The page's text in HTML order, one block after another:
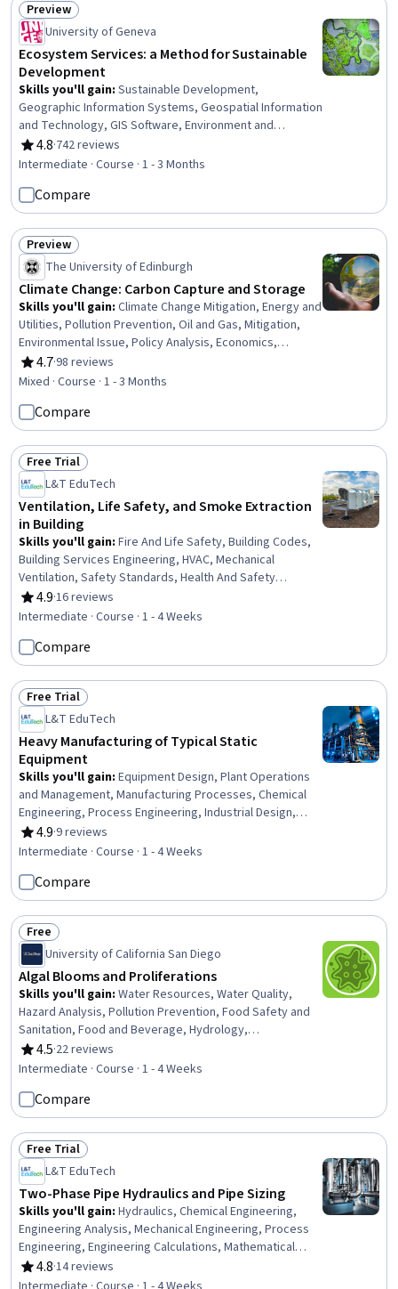
Status: Preview
Preview
University of Geneva
Ecosystem Services: a Method for Sustainable
Development
Skills you'll gain: Sustainable Development,
Geographic Information Systems, Geospatial Information
and Technology, GIS Software, Environment and
Resource Management, Spatial Data Analysis, Water
Sustainability, Natural Resource Management, Spatial
Environmental Issue, Hydrology, Economics,
Governance, Case Studies, Ethical Standards And
Conduct
4.8
Rating, 4.8 out of 5 stars
·742 reviews
Intermediate · Course · 1 - 3 Months
Compare
Status: Preview
Preview
The University of Edinburgh
Climate Change: Carbon Capture and Storage
Skills you'll gain: Climate Change Mitigation, Energy and
Utilities, Pollution Prevention, Oil and Gas, Mitigation,
Environmental Issue, Policy Analysis, Economics,
Sustainable Technologies, Environmental Policy,
Sustainable Systems, Environmental Engineering,
4.7
Rating, 4.7 out of 5 stars
·98 reviews
Mixed · Course · 1 - 3 Months
Compare
Status: Free Trial
Free Trial
L&T EduTech
Ventilation, Life Safety, and Smoke Extraction
in Building
Skills you'll gain: Fire And Life Safety, Building Codes,
Building Services Engineering, HVAC, Mechanical
Ventilation, Safety Standards, Health And Safety
Standards, Building Design, Engineering Calculations,
Mechanical Engineering, Design Specifications
4.9
Rating, 4.9 out of 5 stars
·16 reviews
Intermediate · Course · 1 - 4 Weeks
Compare
Status: Free Trial
Free Trial
L&T EduTech
Heavy Manufacturing of Typical Static
Equipment
Skills you'll gain: Equipment Design, Plant Operations
and Management, Manufacturing Processes, Chemical
Engineering, Process Engineering, Industrial Design,
Mechanical Engineering, Materials science,
Manufacturing and Production, Production Process,
Practices, Thermal Management
4.9
Rating, 4.9 out of 5 stars
·9 reviews
Intermediate · Course · 1 - 4 Weeks
Compare
Status: Free
Free
University of California San Diego
Algal Blooms and Proliferations
Skills you'll gain: Water Resources, Water Quality,
Hazard Analysis, Pollution Prevention, Food Safety and
Sanitation, Food and Beverage, Hydrology,
Environmental Issue, Environment Health And Safety,
Laboratory Testing, Environmental Monitoring, Public
Analytical Chemistry, Environmental Science,
Biochemistry, Biochemical Assays
4.5
Rating, 4.5 out of 5 stars
·22 reviews
Intermediate · Course · 1 - 4 Weeks
Compare
Status: Free Trial
Free Trial
L&T EduTech
Two-Phase Pipe Hydraulics and Pipe Sizing
Skills you'll gain: Hydraulics, Chemical Engineering,
Engineering Analysis, Mechanical Engineering, Process
Engineering, Engineering Calculations, Mathematical
Modeling, Process Analysis, Applied Mathematics,
Estimation
4.8
Rating, 4.8 out of 5 stars
·14 reviews